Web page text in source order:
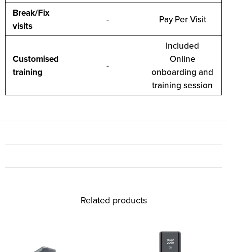
Break/Fix
visits
- Pay Per Visit
Customised
training
-
Included
Online
onboarding and
training session
Related products